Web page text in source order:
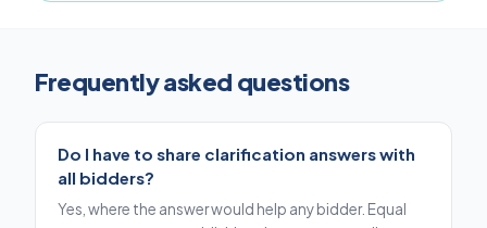
Frequently asked questions
Do I have to share clarification answers with
all bidders?
Yes, where the answer would help any bidder. Equal